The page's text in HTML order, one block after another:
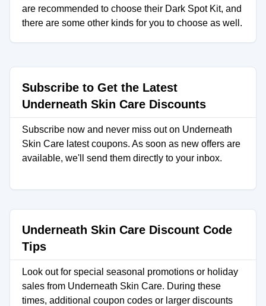
are recommended to choose their Dark Spot Kit, and
there are some other kinds for you to choose as well.
Subscribe to Get the Latest
Underneath Skin Care Discounts
Subscribe now and never miss out on Underneath
Skin Care latest coupons. As soon as new offers are
available, we'll send them directly to your inbox.
Underneath Skin Care Discount Code
Tips
Look out for special seasonal promotions or holiday
sales from Underneath Skin Care. During these
times, additional coupon codes or larger discounts